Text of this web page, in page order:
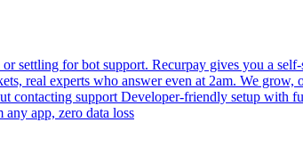
settling for bot support. Recurpay gives you a
real experts who answer even at 2am. We
contacting support Developer-friendly setup
app, zero data loss